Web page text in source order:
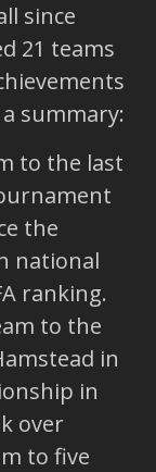
since
21 teams
summary:
to the last
the
national
ranking.
to the
in
in
over
to five